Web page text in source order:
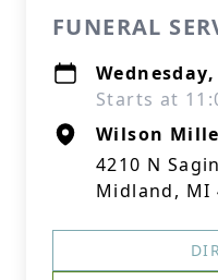
FUNERAL
Starts at
Wilson
4210 N
Midland, MI